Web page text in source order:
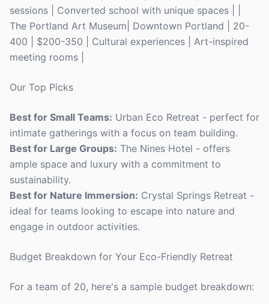
sessions | Converted school with unique spaces | |
The Portland Art Museum| Downtown Portland | 20-
400 | $200-350 | Cultural experiences | Art-inspired
meeting rooms |
Our Top Picks
Best for Small Teams: Urban Eco Retreat - perfect for
intimate gatherings with a focus on team building.
Best for Large Groups: The Nines Hotel - offers
ample space and luxury with a commitment to
sustainability.
Best for Nature Immersion: Crystal Springs Retreat -
ideal for teams looking to escape into nature and
engage in outdoor activities.
Budget Breakdown for Your Eco-Friendly Retreat
For a team of 20, here's a sample budget breakdown: